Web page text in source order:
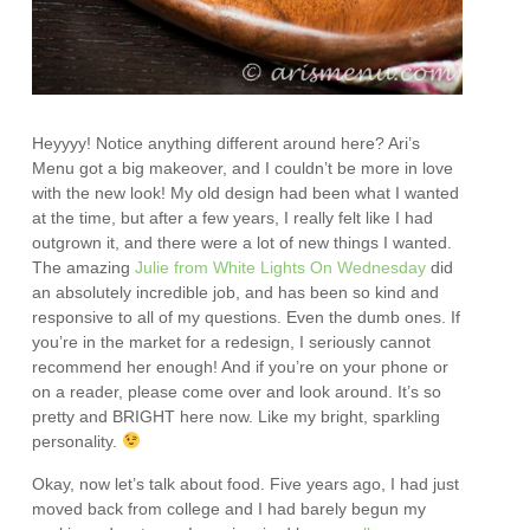
Heyyyy! Notice anything different around here? Ari’s
Menu got a big makeover, and I couldn’t be more in love
with the new look! My old design had been what I wanted
at the time, but after a few years, I really felt like I had
outgrown it, and there were a lot of new things I wanted.
The amazingJulie from White Lights On Wednesday did
an absolutely incredible job, and has been so kind and
responsive to all of my questions. Even the dumb ones. If
you’re in the market for a redesign, I seriously cannot
recommend her enough! And if you’re on your phone or
on a reader, please come over and look around. It’s so
pretty and BRIGHT here now. Like my bright, sparkling
personality.
Okay, now let’s talk about food. Five years ago, I had just
moved back from college and I had barely begun my